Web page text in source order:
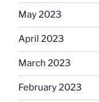
May 2023
April 2023
March 2023
February 2023